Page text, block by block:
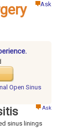
Ask
Open Sinus
Ask
sinus linings